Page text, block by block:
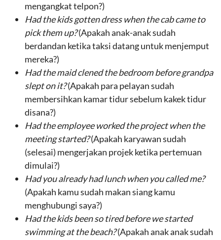
mengangkat telpon?)
Hadthe kids gotten dresswhenthe cab came to
pick them up?(Apakah anak-anak sudah
berdandan ketika taksi datang untuk menjemput
mereka?)
Had themaid clenedthebedroombeforegrandpa
slept on it?(Apakah para pelayan sudah
membersihkan kamar tidur sebelum kakek tidur
disana?)
Had theemployeeworked theprojectwhenthe
meeting started?(Apakah karyawan sudah
(selesai) mengerjakan projek ketika pertemuan
dimulai?)
Hadyoualready hadlunchwhen youcalledme?
(Apakah kamu sudah makan siang kamu
menghubungi saya?)
Hadthe kidsbeen so tired before westarted
swimming at the beach?(Apakah anak anak sudah